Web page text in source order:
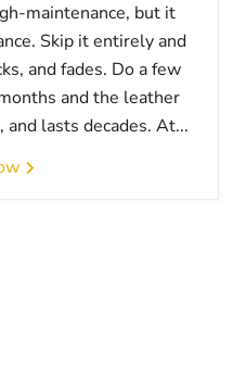
maintenance, but it
Skip it entirely and
and fades. Do a few
and the leather
lasts decades. At...